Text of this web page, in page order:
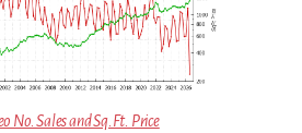
No. Sales and Sq.Ft. Price